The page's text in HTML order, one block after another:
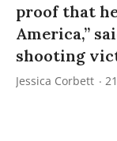
proof that
America,”
shooting
Jessica Corbett